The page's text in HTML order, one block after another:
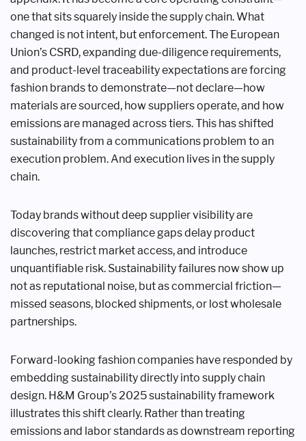
one that sits squarely inside the supply chain. What
changed is not intent, but enforcement. The European
Union’s CSRD, expanding due-diligence requirements,
and product-level traceability expectations are forcing
fashion brands to demonstrate—not declare—how
materials are sourced, how suppliers operate, and how
emissions are managed across tiers. This has shifted
sustainability from a communications problem to an
execution problem. And execution lives in the supply
chain.
Today brands without deep supplier visibility are
discovering that compliance gaps delay product
launches, restrict market access, and introduce
unquantifiable risk. Sustainability failures now show up
not as reputational noise, but as commercial friction—
missed seasons, blocked shipments, or lost wholesale
partnerships.
Forward-looking fashion companies have responded by
embedding sustainability directly into supply chain
design. H&M Group’s 2025 sustainability framework
illustrates this shift clearly. Rather than treating
emissions and labor standards as downstream reporting